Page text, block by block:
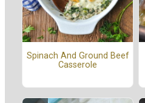
Spinach And Ground Beef
Casserole